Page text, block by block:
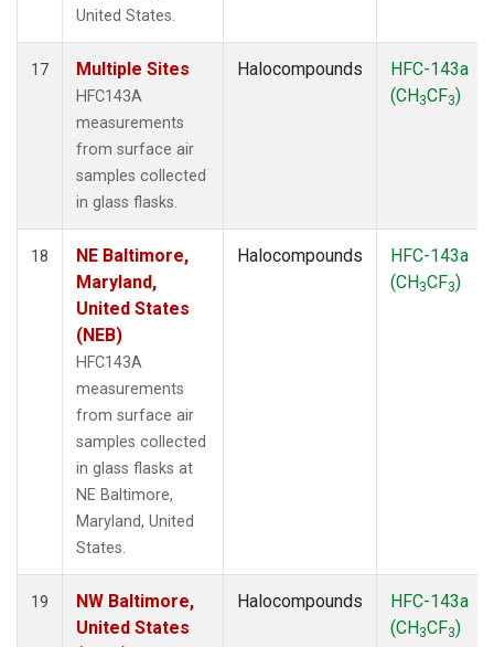
United States.
17 Multiple Sites
HFC143A
measurements
from surface air
samples collected
in glass flasks.
Halocompounds
HFC-143a
(CH3CF3)
18
NE Baltimore,
Maryland,
United States
(NEB)
HFC143A
measurements
from surface air
samples collected
in glass flasks at
NE Baltimore,
Maryland, United
States.
Halocompounds
HFC-143a
(CH3CF3)
19
NW Baltimore,
United States
Halocompounds
HFC-143a
(CH3CF3)